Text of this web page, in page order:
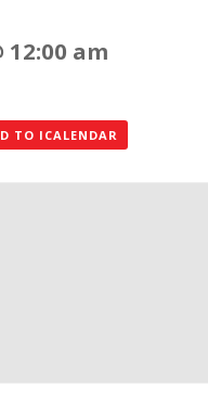
12:00 am
TO ICALENDAR